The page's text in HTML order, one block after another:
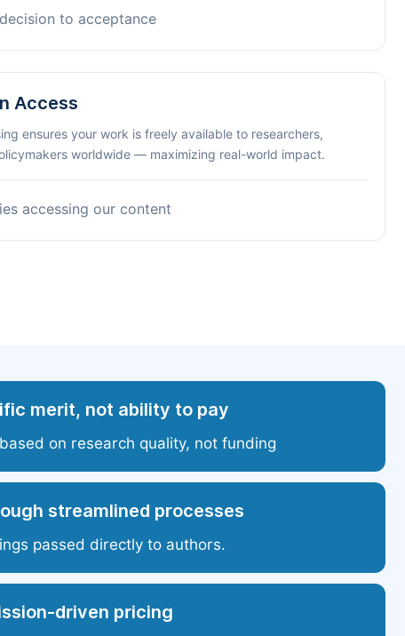
to acceptance
Access
ensures your work is freely available to researchers,
worldwide — maximizing real-world impact.
accessing our content
merit, not ability to pay
on research quality, not funding
streamlined processes
passed directly to authors.
driven pricing